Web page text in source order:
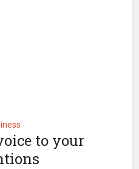
to your